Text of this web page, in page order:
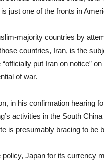
just one of the fronts in
majority countries by
countries, Iran, is the
put Iran on notice”
of war.
in his confirmation hearing
activities in the South
is presumably bracing to be
Japan for its currency